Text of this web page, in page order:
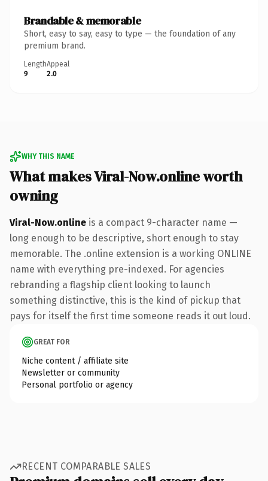
Brandable & memorable
Short, easy to say, easy to type — the foundation of any
premium brand.
Length
9
Appeal
2.0
WHY THIS NAME
What makes Viral-Now.online worth
owning
Viral-Now.online is a compact 9-character name —
long enough to be descriptive, short enough to stay
memorable. The .online extension is a working ONLINE
name with everything pre-indexed. For agencies
rebranding a flagship client looking to launch
something distinctive, this is the kind of pickup that
pays for itself the first time someone reads it out loud.
GREAT FOR
Niche content / affiliate site
Newsletter or community
Personal portfolio or agency
RECENT COMPARABLE SALES